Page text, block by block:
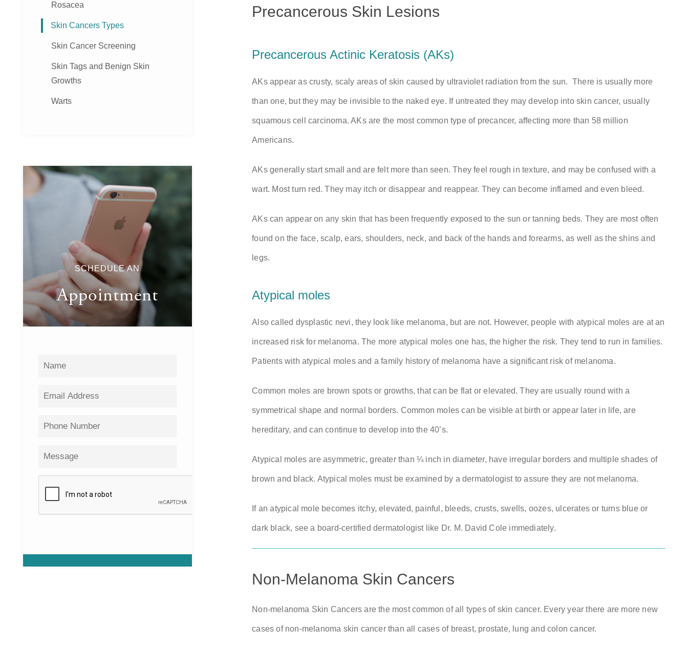
Rosacea
Skin Cancers Types
Skin Cancer Screening
Skin Tags and Benign Skin
Growths
Warts
SCHEDULE AN
Appointment
Precancerous Skin Lesions
Precancerous Actinic Keratosis (AKs)
AKs appear as crusty, scaly areas of skin caused by ultraviolet radiation from the sun. There is usually more
than one, but they may be invisible to the naked eye. If untreated they may develop into skin cancer, usually
squamous cell carcinoma. AKs are the most common type of precancer, affecting more than 58 million
Americans.
AKs generally start small and are felt more than seen. They feel rough in texture, and may be confused with a
wart. Most turn red. They may itch or disappear and reappear. They can become inflamed and even bleed.
AKs can appear on any skin that has been frequently exposed to the sun or tanning beds. They are most often
found on the face, scalp, ears, shoulders, neck, and back of the hands and forearms, as well as the shins and
legs.
Atypical moles
Also called dysplastic nevi, they look like melanoma, but are not. However, people with atypical moles are at an
increased risk for melanoma. The more atypical moles one has, the higher the risk. They tend to run in families.
Patients with atypical moles and a family history of melanoma have a significant risk of melanoma.
Common moles are brown spots or growths, that can be flat or elevated. They are usually round with a
symmetrical shape and normal borders. Common moles can be visible at birth or appear later in life, are
hereditary, and can continue to develop into the 40’s.
Atypical moles are asymmetric, greater than ¼ inch in diameter, have irregular borders and multiple shades of
brown and black. Atypical moles must be examined by a dermatologist to assure they are not melanoma.
If an atypical mole becomes itchy, elevated, painful, bleeds, crusts, swells, oozes, ulcerates or turns blue or
dark black, see a board-certified dermatologist like Dr. M. David Cole immediately.
Non-Melanoma Skin Cancers
Non-melanoma Skin Cancers are the most common of all types of skin cancer. Every year there are more new
cases of non-melanoma skin cancer than all cases of breast, prostate, lung and colon cancer.